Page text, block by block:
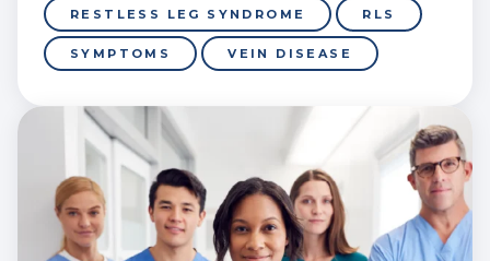
RESTLESS LEG SYNDROME RLS
SYMPTOMS VEIN DISEASE